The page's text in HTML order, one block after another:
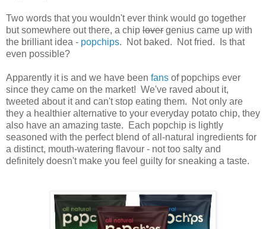
Two words that you wouldn't ever think would go together
but somewhere out there, a chip lover genius came up with
the brilliant idea - popchips. Not baked. Not fried. Is that
even possible?
Apparently it is and we have been fans of popchips ever
since they came on the market! We've raved about it,
tweeted about it and can't stop eating them. Not only are
they a healthier alternative to your everyday potato chip, they
also have an amazing taste. Each popchip is lightly
seasoned with the perfect blend of all-natural ingredients for
a distinct, mouth-watering flavour - not too salty and
definitely doesn't make you feel guilty for sneaking a taste.